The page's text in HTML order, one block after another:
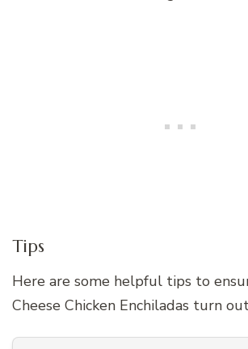
Tips
Here are some helpful tips to
Cheese Chicken Enchiladas turn